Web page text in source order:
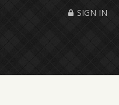
SIGN IN